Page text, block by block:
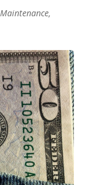
Maintenance,